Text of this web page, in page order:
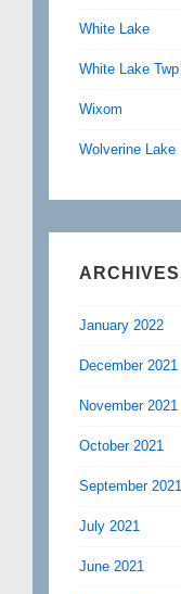
White Lake
White Lake Twp
Wixom
Wolverine Lake
ARCHIVES
January 2022
December 2021
November 2021
October 2021
September 2021
July 2021
June 2021